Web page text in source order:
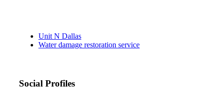
Unit N Dallas
Water damage restoration service
Social Profiles